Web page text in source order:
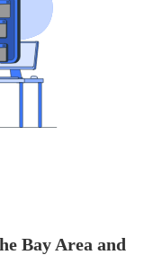
Bay Area and